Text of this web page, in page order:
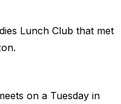
Lunch Club that met
on a Tuesday in